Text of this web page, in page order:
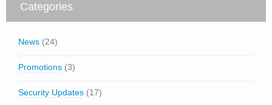
Categories
News (24)
Promotions (3)
Security Updates (17)